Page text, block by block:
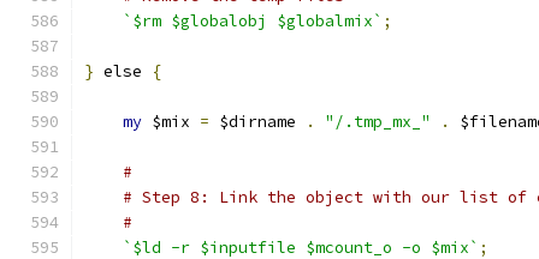
`$rm $globalobj $globalmix` ;
} else {
my $mix = $dirname . "/.tmp_mx_" .
#
# Step 8: Link the object with our list
#
`$ld -r $inputfile $mcount_o -o $mix` ;